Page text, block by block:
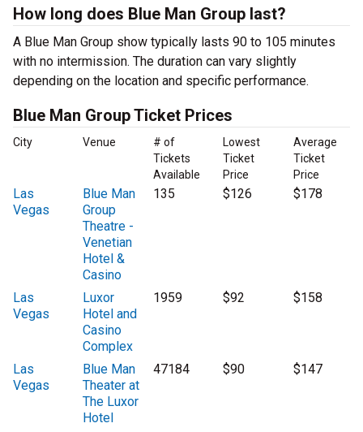
How long does Blue Man Group last?
A Blue Man Group show typically lasts 90 to 105 minutes
with no intermission. The duration can vary slightly
depending on the location and specific performance.
Blue Man Group Ticket Prices
City Venue
# of
Tickets
Available
Lowest
Ticket
Price
Average
Ticket
Price
Las
Vegas
Blue Man
Group
Theatre -
Venetian
Hotel &
Casino
135 $126 $178
Las
Vegas
Luxor
Hotel and
Casino
Complex
1959 $92 $158
Las
Vegas
Blue Man
Theater at
The Luxor
Hotel
47184 $90 $147